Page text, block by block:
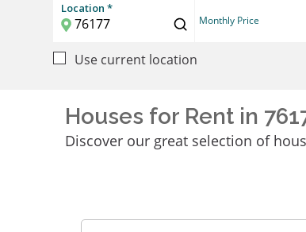
Location *
Monthly Price
Use current location
Houses for Rent in
Discover our great selection of